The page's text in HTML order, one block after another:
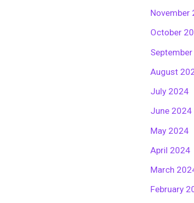
November
October
August
July 2024
June 2024
May 2024
April 2024
March
February